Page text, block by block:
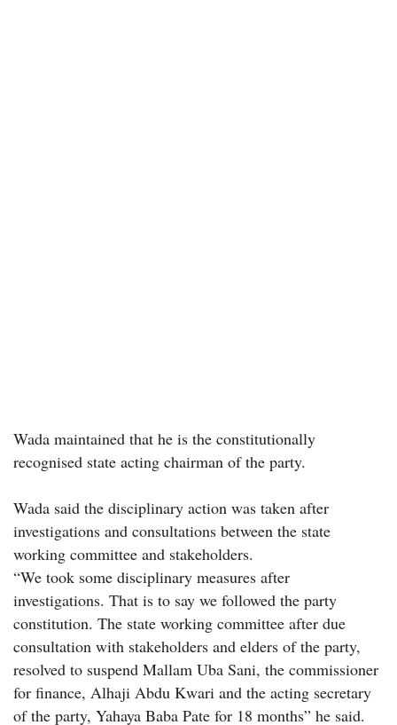
Wada maintained that he is the constitutionally
recognised state acting chairman of the party.
Wada said the disciplinary action was taken after
investigations and consultations between the state
working committee and stakeholders.
“We took some disciplinary measures after
investigations. That is to say we followed the party
constitution. The state working committee after due
consultation with stakeholders and elders of the party,
resolved to suspend Mallam Uba Sani, the commissioner
for finance, Alhaji Abdu Kwari and the acting secretary
of the party, Yahaya Baba Pate for 18 months” he said.